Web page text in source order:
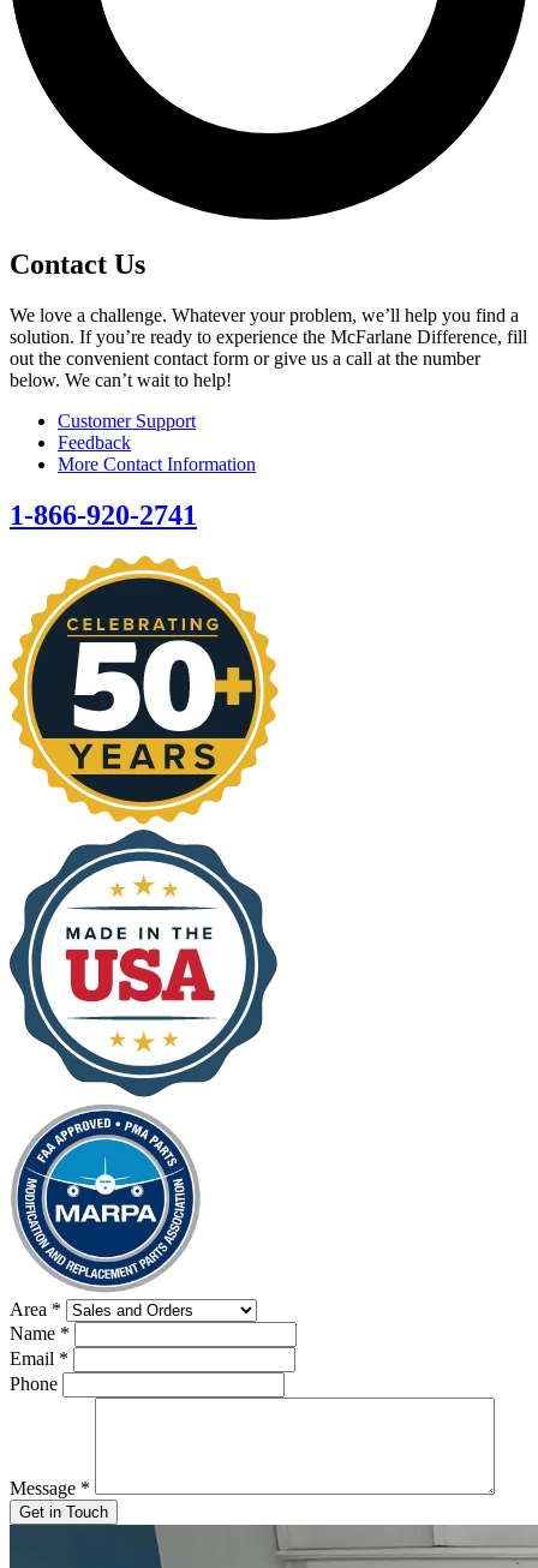
Contact Us
We love a challenge. Whatever your problem, we’ll help you find a
solution. If you’re ready to experience the McFarlane Difference, fill
out the convenient contact form or give us a call at the number
below. We can’t wait to help!
Customer Support
Feedback
More Contact Information
1-866-920-2741
Area *
Name *
Email *
Phone
Message *
Get in Touch